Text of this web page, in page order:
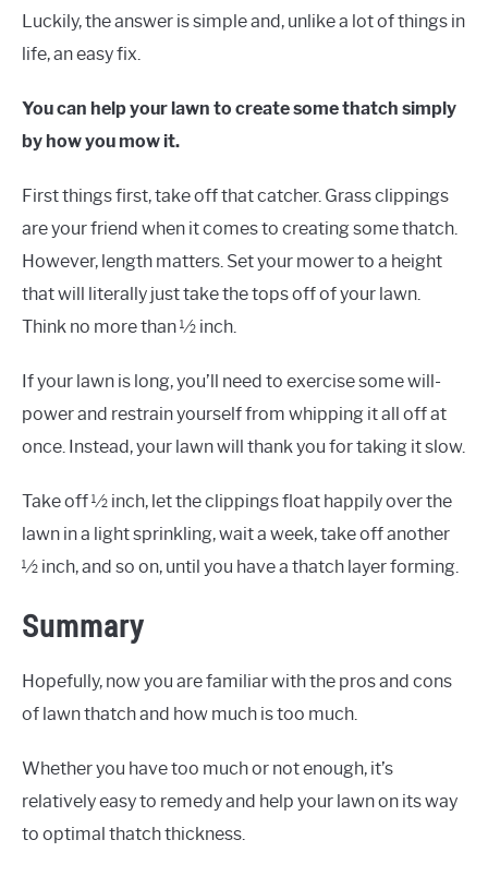
Luckily, the answer is simple and, unlike a lot of things in
life, an easy fix.
You can help your lawn to create some thatch simply
by how you mow it.
First things first, take off that catcher. Grass clippings
are your friend when it comes to creating some thatch.
However, length matters. Set your mower to a height
that will literally just take the tops off of your lawn.
Think no more than ½ inch.
If your lawn is long, you’ll need to exercise some will-
power and restrain yourself from whipping it all off at
once. Instead, your lawn will thank you for taking it slow.
Take off ½ inch, let the clippings float happily over the
lawn in a light sprinkling, wait a week, take off another
½ inch, and so on, until you have a thatch layer forming.
Summary
Hopefully, now you are familiar with the pros and cons
of lawn thatch and how much is too much.
Whether you have too much or not enough, it’s
relatively easy to remedy and help your lawn on its way
to optimal thatch thickness.